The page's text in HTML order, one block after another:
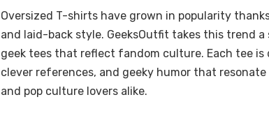
Oversized T-shirts have grown in popularity
and laid-back style. GeeksOutfit takes this trend
geek tees that reflect fandom culture. Each tee
clever references, and geeky humor that
and pop culture lovers alike.